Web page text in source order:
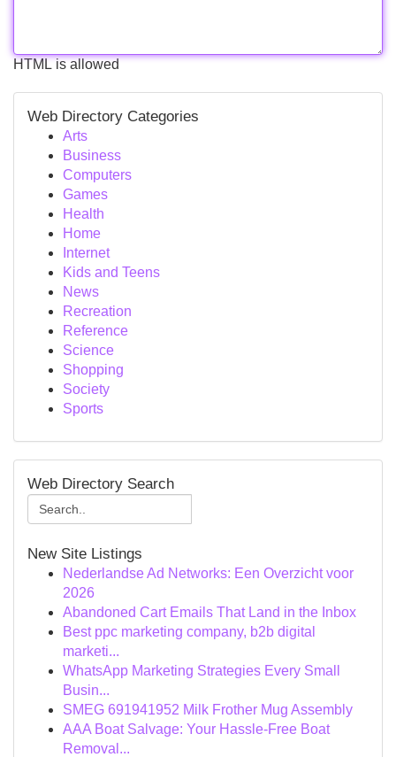
HTML is allowed
Web Directory Categories
Arts
Business
Computers
Games
Health
Home
Internet
Kids and Teens
News
Recreation
Reference
Science
Shopping
Society
Sports
Web Directory Search
New Site Listings
Nederlandse Ad Networks: Een Overzicht voor
2026
Abandoned Cart Emails That Land in the Inbox
Best ppc marketing company, b2b digital
marketi...
WhatsApp Marketing Strategies Every Small
Busin...
SMEG 691941952 Milk Frother Mug Assembly
AAA Boat Salvage: Your Hassle-Free Boat
Removal...